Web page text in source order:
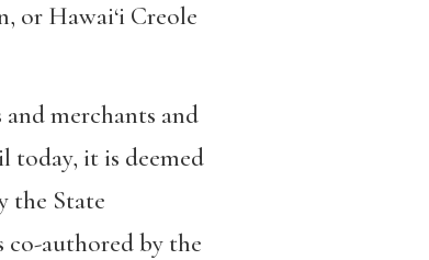
or Hawai‘i Creole
merchants and
today, it is deemed
the State
co-authored by the